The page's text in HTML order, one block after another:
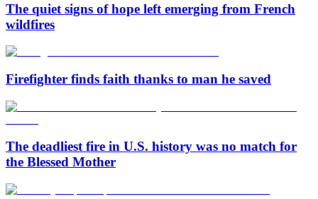
The quiet signs of hope left emerging from French
wildfires
Firefighter finds faith thanks to man he saved
The deadliest fire in U.S. history was no match for
the Blessed Mother